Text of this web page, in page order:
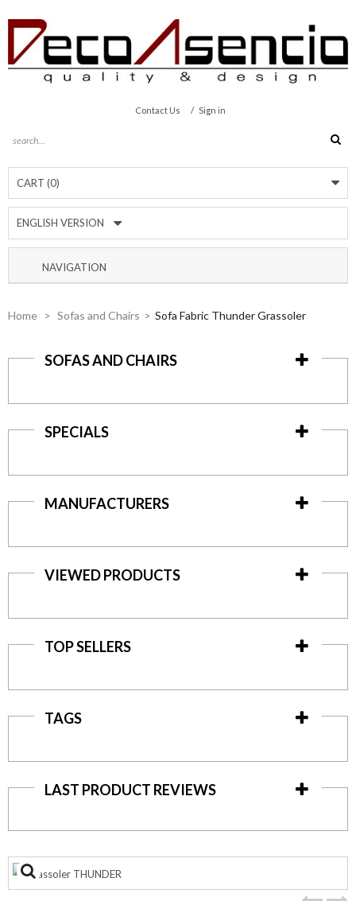
Contact Us / Sign in
CART (0)
ENGLISH VERSION
NAVIGATION
Home > Sofas and Chairs > Sofa Fabric Thunder Grassoler
SOFAS AND CHAIRS
SPECIALS
MANUFACTURERS
VIEWED PRODUCTS
TOP SELLERS
TAGS
LAST PRODUCT REVIEWS
View
larger